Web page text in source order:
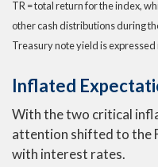
TR = total return for the index,
other cash distributions during
Treasury note yield is expressed
Inflated
With the two critical
attention shifted to the
with interest rates.